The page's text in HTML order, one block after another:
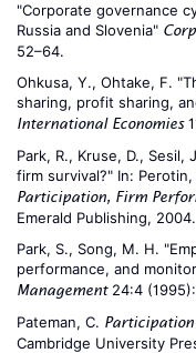
"Corporate governance
Russia and Slovenia"
52–64.
Ohkusa, Y., Ohtake, F.
sharing, profit sharing,
International Economies
Park, R., Kruse, D.,
firm survival?" In:
Participation, Firm
Emerald Publishing, 2004.
Park, S., Song, M. H.
performance, and
Management24:4
Pateman, C.
Cambridge University